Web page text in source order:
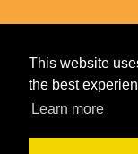
This website
the best
Learn more
Developers
Affiliates
Mobile